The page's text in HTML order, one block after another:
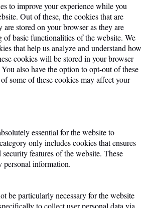
to improve your experience while you
Out of these, the cookies that are
are stored on your browser as they are
of basic functionalities of the website. We
that help us analyze and understand how
cookies will be stored in your browser
also have the option to opt-out of these
some of these cookies may affect your
essential for the website to
only includes cookies that ensures
features of the website. These
personal information.
be particularly necessary for the website